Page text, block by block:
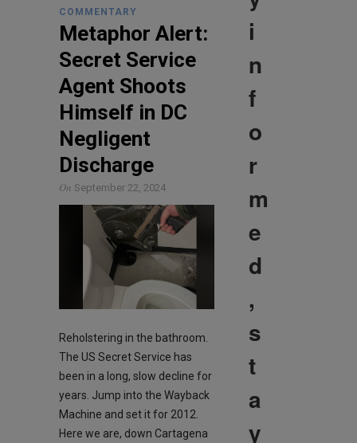
COMMENTARY
Metaphor Alert:
Secret Service
Agent Shoots
Himself in DC
Negligent
Discharge
On September 22, 2024
Reholstering in the bathroom.
The US Secret Service has
been in a long, slow decline for
years. Jump into the Wayback
Machine and set it for 2012.
Here we are, down Cartagena
i
n
f
o
r
m
e
d
,
s
t
a
y